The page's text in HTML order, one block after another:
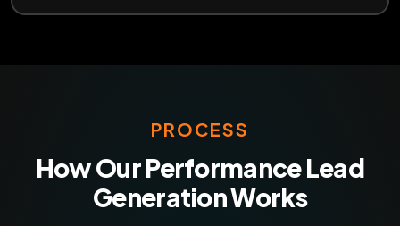
PROCESS
How Our Performance Lead
Generation Works